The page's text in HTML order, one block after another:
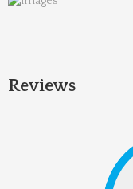
Reviews